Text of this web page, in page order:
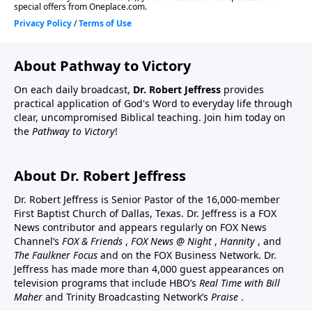
About Pathway to Victory
On each daily broadcast, Dr. Robert Jeffress provides
practical application of God's Word to everyday life through
clear, uncompromised Biblical teaching. Join him today on
the Pathway to Victory!
About Dr. Robert Jeffress
Dr. Robert Jeffress is Senior Pastor of the 16,000-member
First Baptist Church of Dallas, Texas. Dr. Jeffress is a FOX
News contributor and appears regularly on FOX News
Channel’s FOX & Friends , FOX News @ Night , Hannity , and
The Faulkner Focus and on the FOX Business Network. Dr.
Jeffress has made more than 4,000 guest appearances on
television programs that include HBO’s Real Time with Bill
Maher and Trinity Broadcasting Network’s Praise .